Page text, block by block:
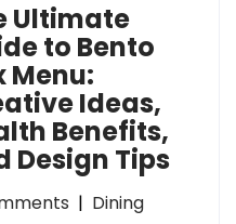
Ultimate
to Bento
Menu:
Ideas,
Benefits,
Design Tips
| Dining